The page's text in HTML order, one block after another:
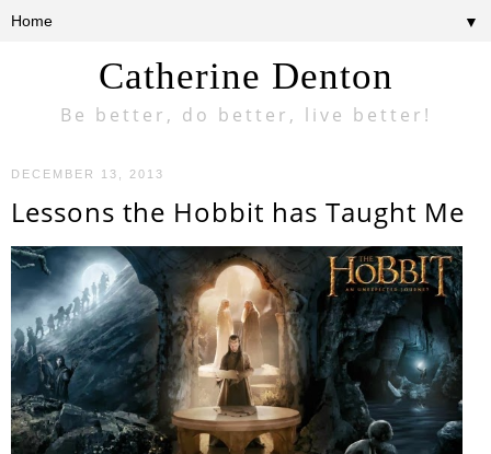
Catherine Denton
Be better, do better, live better!
▼
DECEMBER 13, 2013
Lessons the Hobbit has Taught Me